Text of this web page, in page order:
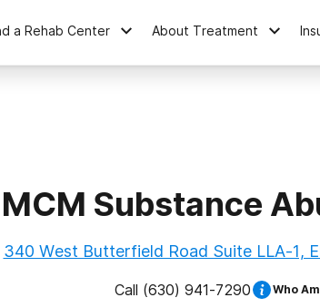
a Rehab Center About Treatment
MCM Substance
340 West Butterfield Road Suite LLA-1,
Call (630) 941-7290 Who